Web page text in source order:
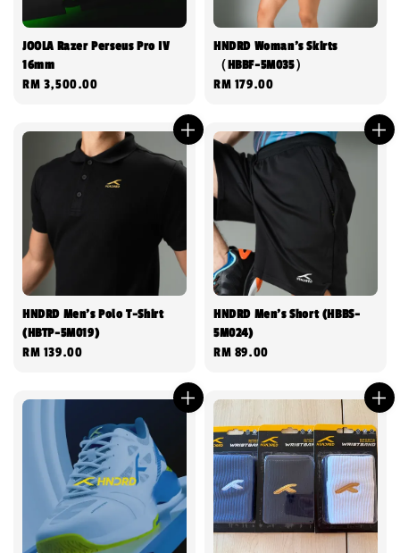
JOOLA Razer Perseus Pro IV
16mm
Regular
RM 3,500.00
HNDRD Woman's Skirts
（HBBF-5M035）
Regular
RM 179.00
HNDRD Men’s Polo T-Shirt
(HBTP-5M019)
Regular
RM 139.00
HNDRD Men’s Short (HBBS-
5M024)
Regular
RM 89.00